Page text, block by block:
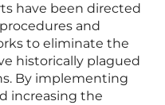
have been directed
and
to eliminate the
historically plagued
By implementing
increasing the